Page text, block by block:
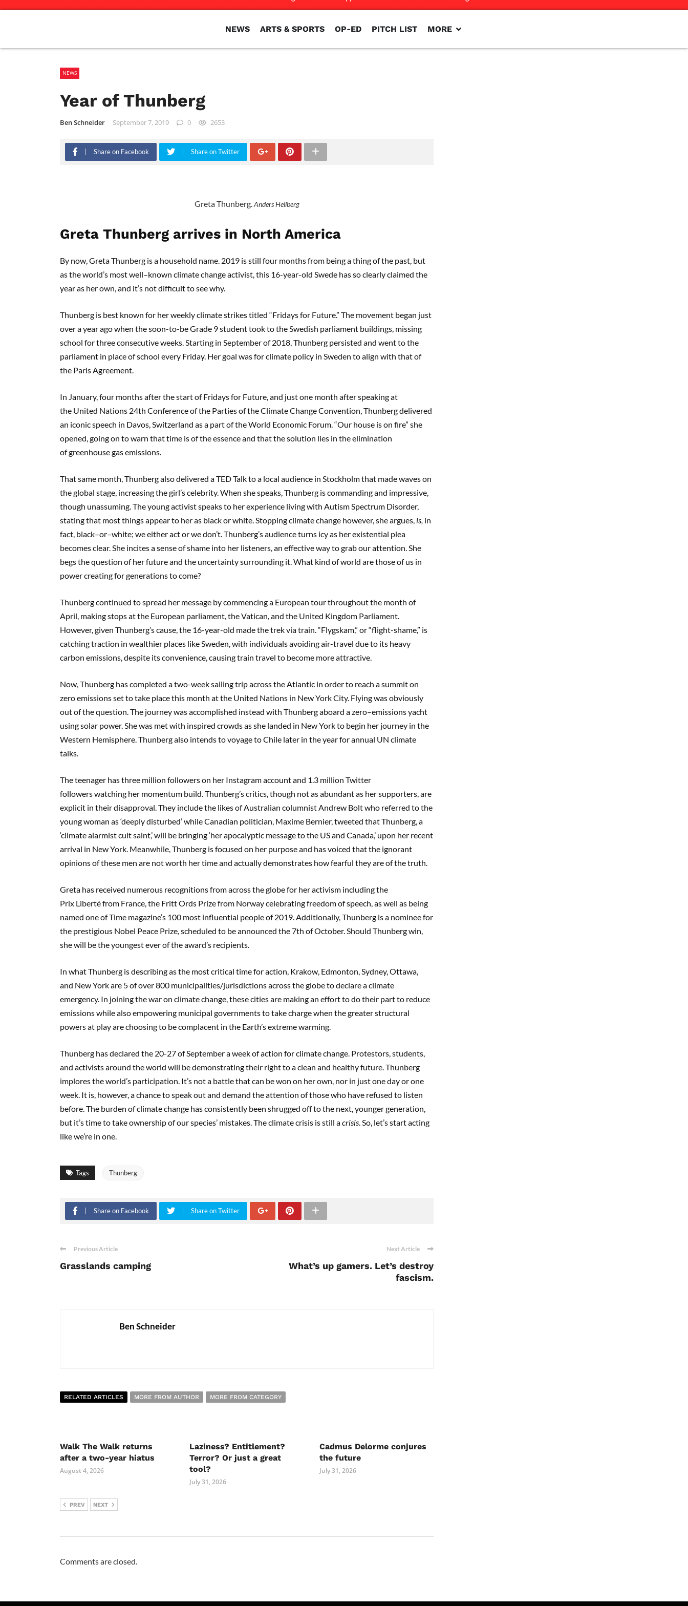
ARTS & SPORTS OP-ED
NEWS ARTS & SPORTS OP-ED PITCH LIST MORE
NEWS
Year of Thunberg
Ben Schneider September 7, 2019 0 2653
Share on Facebook Share on Twitter
Greta Thunberg.Anders Hellberg
Greta Thunberg arrives in North America
By now, Greta Thunberg is a household name. 2019 is still four months from being a thing of the past, but
as the world’s mostwell–known climate change activist, this 16-year-old Swede has so clearly claimed the
year as her own, and it’s not difficult to see why.
Thunberg is best known for herweekly climate strikes titled “Fridays for Future.” The movement began just
over a year ago when the soon-to-be Grade 9 studenttook to the Swedish parliament buildings, missing
school for three consecutive weeks.Starting in September of 2018, Thunberg persisted and went to the
parliament in place of school every Friday. Her goal was for climate policy in Sweden to align with that of
the Paris Agreement.
In January, four months afterthe start of Fridays for Future,and just one month after speaking at
the United Nations 24th Conference of the Parties of the Climate Change Convention,Thunberg delivered
an iconic speech in Davos, Switzerland as a part of the World Economic Forum. “Our house is on fire” she
opened,going on to warn that time is of the essence and that the solution lies in the elimination
ofgreenhouse gas emissions.
That same month, Thunberg also delivered a TEDTalkto a local audience in Stockholm that made waves on
the global stage, increasing the girl’s celebrity.When she speaks, Thunberg is commanding and impressive,
though unassuming. The young activistspeaks to her experience living with Autism Spectrum Disorder,
stating that most things appear to her as black or white. Stopping climate change however, she argues, is, in
fact, black–or–white; we either act or we don’t.Thunberg’s audience turns icyas her existential plea
becomes clear.She incites a sense of shame into her listeners, an effective way to grab our attention. She
begs the question of her future and the uncertainty surrounding it. What kind of world are those of us in
power creating for generations to come?
Thunbergcontinued to spread her message by commencing a European tour throughout the month of
April, making stops atthe European parliament, the Vatican, and the United Kingdom Parliament.
However, given Thunberg’s cause, the 16-year-old made the trek viatrain.“Flygskam,” or “flight-shame,” is
catching traction in wealthier places like Sweden,with individuals avoiding air-travel due to its heavy
carbon emissions,despite its convenience,causing train travel to become more attractive.
Now, Thunberg has completed a two-week sailing trip across the Atlantic in order to reach a summit on
zero emissions set to take place this month at the United Nations in New York City. Flying was obviously
out of the question.The journey was accomplished instead with Thunberg aboard a zero–emissions yacht
using solar power.She was met with inspired crowds asshe landed in New Yorkto begin her journey in the
Western Hemisphere. Thunberg also intends to voyage to Chile later in the year for annual UN climate
talks.
The teenager hasthree million followers on her Instagram account and 1.3 million Twitter
followerswatching her momentum build. Thunberg’s critics, though not as abundant as her supporters, are
explicit in their disapproval. They include the likes of Australian columnist Andrew Bolt who referred to the
young woman as ‘deeply disturbed’ while Canadian politician, Maxime Bernier, tweeted that Thunberg,a
‘climate alarmist cult saint,’will be bringing ‘her apocalyptic message to the US and Canada,’ upon her recent
arrival in New York. Meanwhile, Thunberg is focused on her purpose and has voiced that the ignorant
opinions of these men are not worth her time and actually demonstrates how fearful they are of the truth.
Greta has received numerous recognitions from across the globe for her activism including the
Prix Libertéfrom France, the FrittOrds Prize from Norway celebrating freedom of speech, as well as being
named one of Time magazine’s 100 most influential people of 2019.Additionally, Thunberg is a nominee for
the prestigious Nobel Peace Prize,scheduled to be announced the 7th of October. Should Thunberg win,
shewill be the youngesteverof the award’s recipients.
In what Thunberg is describing as the most critical time for action, Krakow, Edmonton, Sydney,Ottawa,
and New Yorkare 5 ofover 800 municipalities/jurisdictions across the globe to declare a climate
emergency. In joining the war on climate change, these cities are making an effort to dotheir part to reduce
emissionswhile also empowering municipal governmentsto take charge when the greater structural
powers at play are choosing to be complacent in the Earth’s extreme warming.
Thunberg has declared the 20-27of September a weekof action for climate change. Protestors, students,
and activists around the world will be demonstrating their right to a clean and healthy future.Thunberg
implores the world’s participation. It’s not a battle that can be won on her own, nor in just one day or one
week. It is, however, a chance to speak out and demand the attention of those who have refused to listen
before. The burden of climate change has consistently been shrugged off to the next, younger generation,
but it’s time to take ownership of our species’ mistakes. The climate crisis is still acrisis. So, let’s start acting
like we’re in one.
Tags Thunberg
Share on Facebook Share on Twitter
Previous Article
Grasslands camping
Next Article
What’s up gamers. Let’s destroy
fascism.
Ben Schneider
RELATED ARTICLES MORE FROM AUTHOR MORE FROM CATEGORY
Walk The Walk returns
after a two-year hiatus
August 4, 2026
Laziness? Entitlement?
Terror? Or just a great
tool?
July 31, 2026
Cadmus Delorme conjures
the future
July 31, 2026
PREV NEXT
Comments are closed.